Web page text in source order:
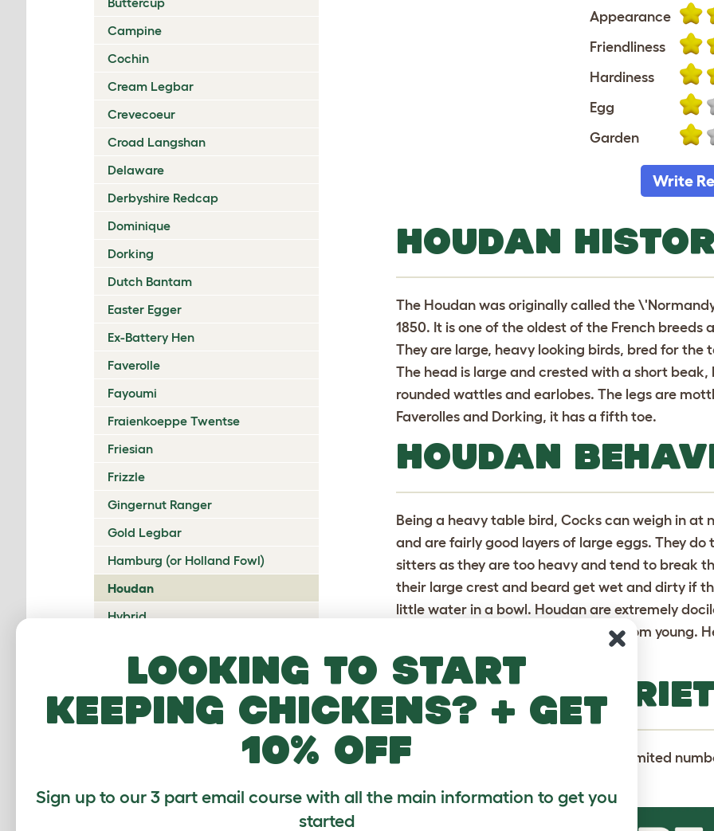
Campine
Cochin
Cream Legbar
Crevecoeur
Croad Langshan
Delaware
Derbyshire Redcap
Dominique
Dorking
Dutch Bantam
Easter Egger
Ex-Battery Hen
Faverolle
Fayoumi
Fraienkoeppe Twentse
Friesian
Frizzle
Gingernut Ranger
Gold Legbar
Hamburg (or Holland Fowl)
Houdan
Hybrid
Indian Game
Ixworth
Japanese Bantam
Appearance
Friendliness
Hardiness
Egg
Garden
Write
HOUDAN
The Houdan was originally called the
1850. It is one of the oldest of the French
They are large, heavy looking birds, bred for
The head is large and crested with a short
rounded wattles and earlobes. The legs are
Faverolles and Dorking, it has a fifth toe.
HOUDAN
Being a heavy table bird, Cocks can weigh in at
and are fairly good layers of large eggs. They
sitters as they are too heavy and tend to break
their large crest and beard get wet and dirty if
little water in a bowl. Houdan are extremely
especially if they have been raised from young.
years.
HOUDAN
Houdans are actually only bred in a limited
Looking to start
keeping chickens? + get
10% off
Sign up to our 3 part email course with all the main information to get you
started